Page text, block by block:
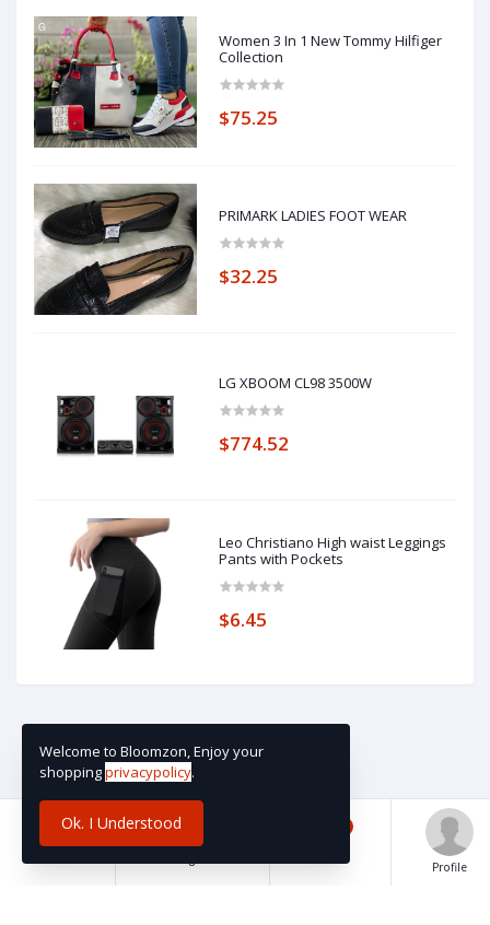
Women 3 In 1 New Tommy Hilfiger
Collection
$75.25
PRIMARK LADIES FOOT WEAR
$32.25
LG XBOOM CL98 3500W
$774.52
Leo Christiano High waist Leggings
Pants with Pockets
$6.45
Profile
Welcome to Bloomzon, Enjoy your
shoppingprivacypolicy.
Ok. I Understood